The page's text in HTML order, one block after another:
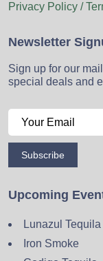
Privacy Policy /
Newsletter
Sign up for our
special deals and
Subscribe
Upcoming
Lunazul Tequila
Iron Smoke